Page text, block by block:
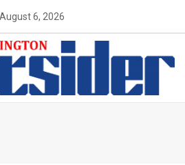
August 6, 2026